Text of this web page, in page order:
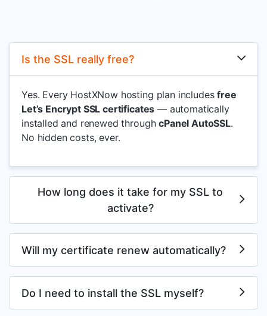
Is the SSL really free?
Yes. Every HostXNow hosting plan includesfree
Let’s Encrypt SSL certificates — automatically
installed and renewed throughcPanel AutoSSL.
No hidden costs, ever.
How long does it take for my SSL to
activate?
Will my certificate renew automatically?
Do I need to install the SSL myself?